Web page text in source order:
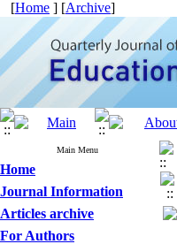
[Home ] [Archive]
Main Menu
Home
Journal Information
Articles archive
For Authors